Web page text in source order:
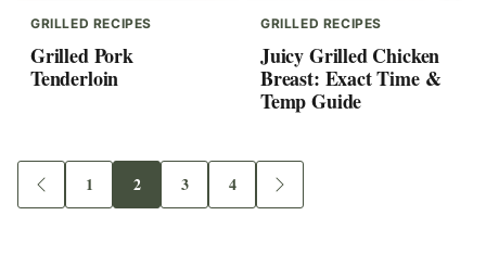
GRILLED RECIPES
Grilled Pork
Tenderloin
GRILLED RECIPES
Juicy Grilled Chicken
Breast: Exact Time &
Temp Guide
Go
to
Go
to
1 Go
to
2 Go
to
3 Go
to
4 Go
to